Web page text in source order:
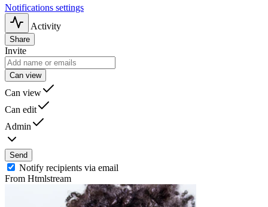
Notifications settings
Activity
Share
Invite
Can view
Can view
Can edit
Admin
Send
Notify recipients via email
From Htmlstream